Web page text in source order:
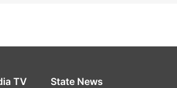
TV State News